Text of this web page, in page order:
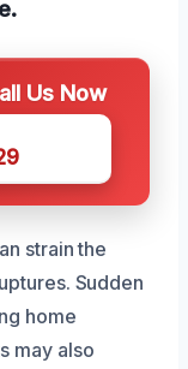
Us Now
strain the
Sudden
home
may also